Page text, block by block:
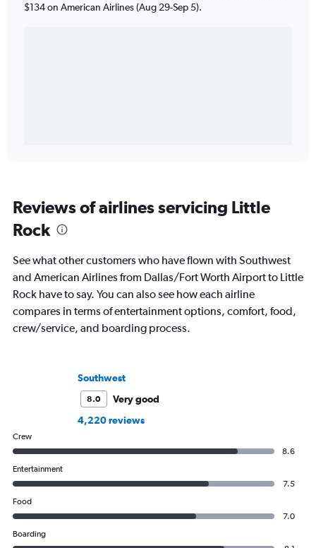
$134 on American Airlines (Aug 29-Sep 5).
Reviews of airlines servicing Little
Rock
See what other customers who have flown with Southwest
and American Airlines from Dallas/Fort Worth Airport to Little
Rock have to say. You can also see how each airline
compares in terms of entertainment options, comfort, food,
crew/service, and boarding process.
Southwest
8.0
Very good
4,220 reviews
Crew
8.6
Entertainment
7.5
Food
7.0
Boarding